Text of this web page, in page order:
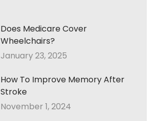
Does Medicare Cover
Wheelchairs?
January 23, 2025
How To Improve Memory After
Stroke
November 1, 2024